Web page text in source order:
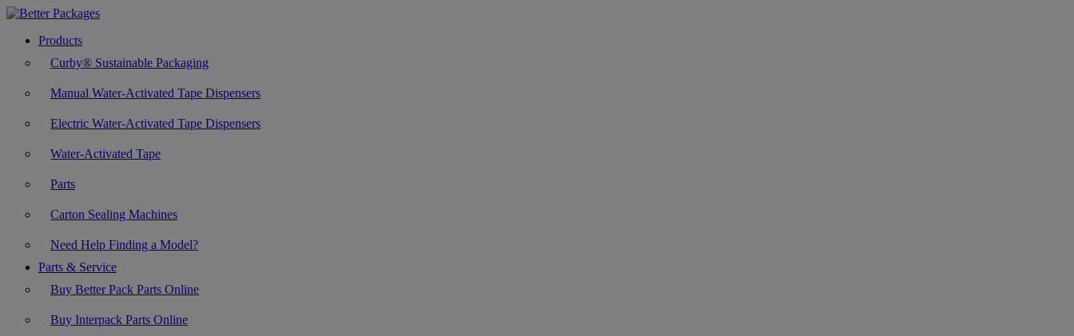
Products
Curby® Sustainable Packaging
Manual Water-Activated Tape Dispensers
Electric Water-Activated Tape Dispensers
Water-Activated Tape
Parts
Carton Sealing Machines
Need Help Finding a Model?
Parts & Service
Buy Better Pack Parts Online
Buy Interpack Parts Online